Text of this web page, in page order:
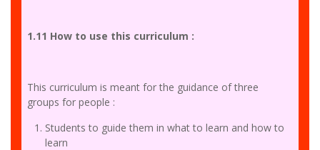
1.11 How to use this curriculum :
This curriculum is meant for the guidance of three
groups for people :
Students to guide them in what to learn and how to
learn